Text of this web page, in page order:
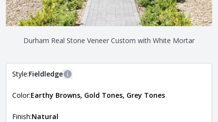
Durham Real Stone Veneer Custom with White Mortar
Style:Fieldledge
The style of the stone indicates the overall dimensions,
more information about each style, visit the
Color:Earthy Browns, Gold Tones, Grey Tones
Finish:Natural